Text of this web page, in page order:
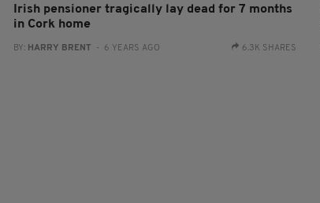
Irish pensioner tragically lay dead for 7 months
in Cork home
BY: HARRY BRENT - 6 YEARS AGO 6.3K SHARES